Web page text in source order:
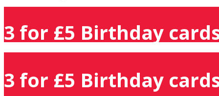
3 for £5 Birthday
3 for £5 Birthday